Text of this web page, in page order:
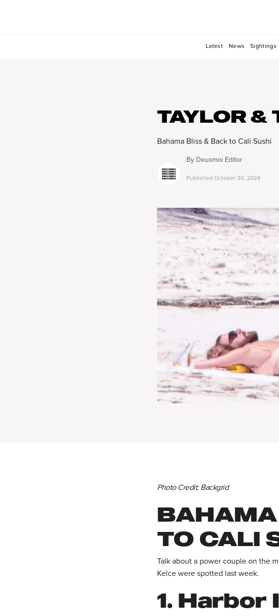
Latest News Sightings
TAYLOR &
Bahama Bliss & Back to Cali Sushi
By Deuxmoi Editor
Published October 30, 2024
Photo Credit: Backgrid
TO CALI
Talk about a power couple on the
Kelce were spotted last week.
1. Harbor